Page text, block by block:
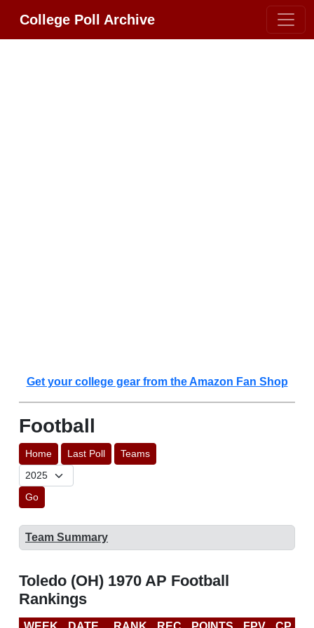
College Poll Archive
Get your college gear from the Amazon Fan Shop
Football
Home Last Poll Teams
Go
Team Summary
Toledo (OH) 1970 AP Football
Rankings